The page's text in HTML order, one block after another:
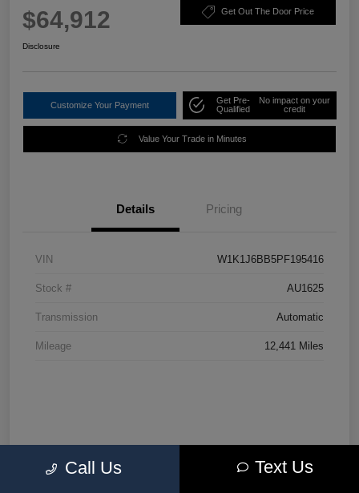
$64,912 Get Out The Door Price
Disclosure
Customize Your Payment
Get Pre-
Qualified
No impact on your
credit
Value Your Trade in Minutes
Details Pricing
VIN W1K1J6BB5PF195416
Stock # AU1625
Transmission Automatic
Mileage 12,441 Miles
Call Us Text Us